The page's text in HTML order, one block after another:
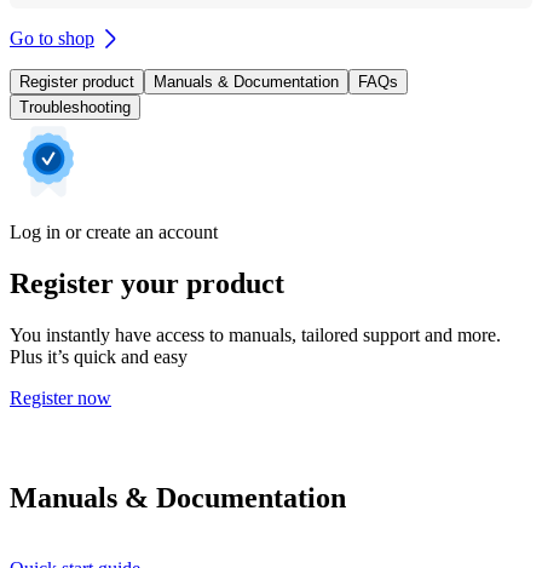
Go to shop
Register product Manuals & Documentation
FAQs
Troubleshooting
Log in or create an account
Register your product
You instantly have access to manuals, tailored support and more.
Plus it’s quick and easy
Register now
Manuals & Documentation